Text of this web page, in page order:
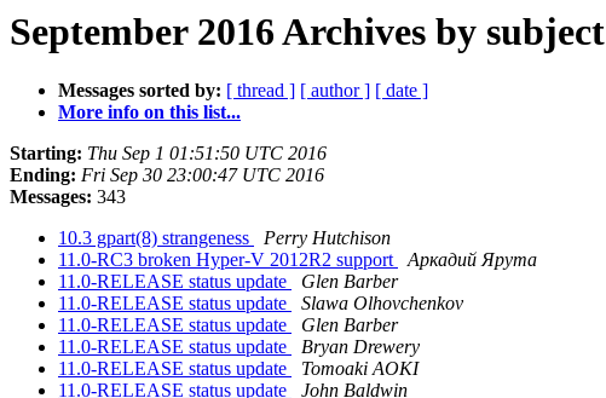
September 2016 Archives by subject
Messages sorted by: [ thread ] [ author ] [ date ]
More info on this list...
Starting: Thu Sep 1 01:51:50 UTC 2016
Ending: Fri Sep 30 23:00:47 UTC 2016
Messages: 343
10.3 gpart(8) strangeness
Perry Hutchison
11.0-RC3 broken Hyper-V 2012R2 support
Аркадий Ярута
11.0-RELEASE status update
Glen Barber
11.0-RELEASE status update
Slawa Olhovchenkov
11.0-RELEASE status update
Glen Barber
11.0-RELEASE status update
Bryan Drewery
11.0-RELEASE status update
Tomoaki AOKI
11.0-RELEASE status update
John Baldwin